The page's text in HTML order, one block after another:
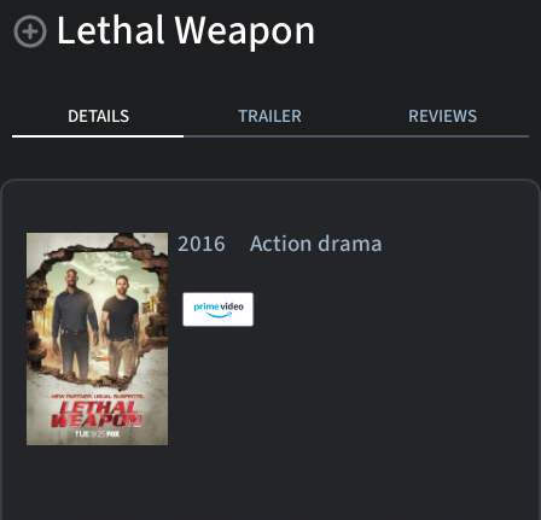
Lethal Weapon
DETAILS TRAILER REVIEWS
2016 Action drama